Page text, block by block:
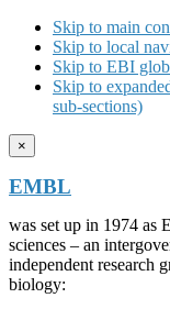
Skip to main
Skip to local
Skip to EBI
Skip to
sub-sections)
×
EMBL
was set up in 1974 as
sciences – an
independent research
biology: